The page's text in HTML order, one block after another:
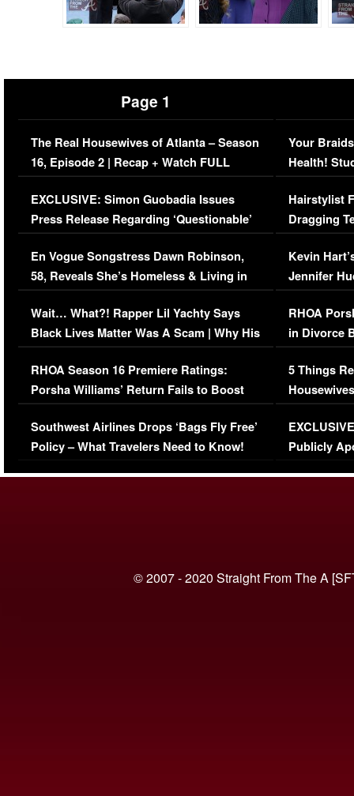
Page 1
The Real Housewives of Atlanta – Season
16, Episode 2 | Recap + Watch FULL
Episode (VIDEO)
EXCLUSIVE: Simon Guobadia Issues
Press Release Regarding ‘Questionable’
Immigration Issue
En Vogue Songstress Dawn Robinson,
58, Reveals She’s Homeless & Living in
Her Car (VIDEO)
Wait… What?! Rapper Lil Yachty Says
Black Lives Matter Was A Scam | Why His
Comments Were Reckless
RHOA Season 16 Premiere Ratings:
Porsha Williams’ Return Fails to Boost
Series-Low Viewership
Southwest Airlines Drops ‘Bags Fly Free’
Policy – What Travelers Need to Know!
Your
Health!
Concerns
Hairstylist
Dragging
Viral Video
Kevin
Jennifer
RHOA
in Divorce
Million
5 Things
Episode 1 |
(VIDEO)
Publicly
© 2007 - 2020 Straight From The A